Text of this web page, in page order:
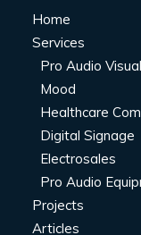
Home
Services
Pro Audio Visual
Mood
Healthcare
Digital Signage
Electrosales
Pro Audio
Projects
Articles